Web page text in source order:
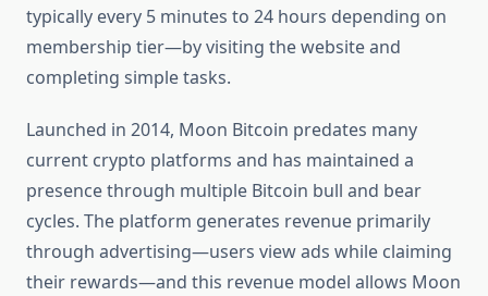
typically every 5 minutes to 24 hours depending on
membership tier—by visiting the website and
completing simple tasks.
Launched in 2014, Moon Bitcoin predates many
current crypto platforms and has maintained a
presence through multiple Bitcoin bull and bear
cycles. The platform generates revenue primarily
through advertising—users view ads while claiming
their rewards—and this revenue model allows Moon